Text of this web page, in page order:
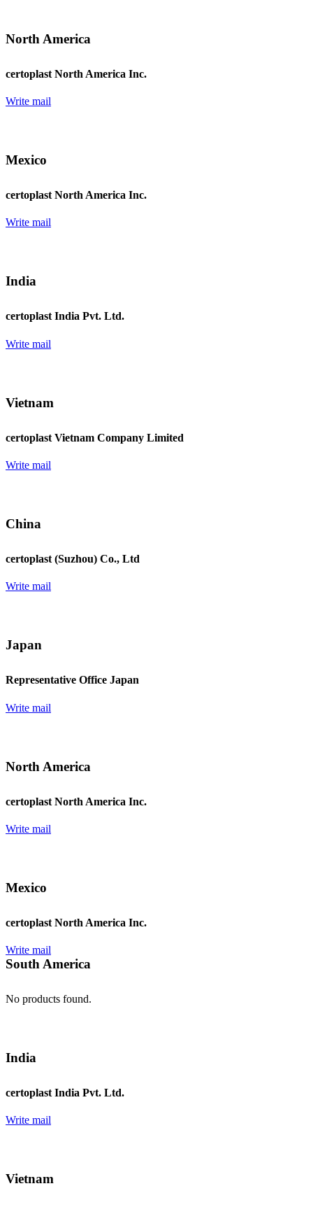
North America
certoplast North America Inc.
Write mail
Mexico
certoplast North America Inc.
Write mail
India
certoplast India Pvt. Ltd.
Write mail
Vietnam
certoplast Vietnam Company Limited
Write mail
China
certoplast (Suzhou) Co., Ltd
Write mail
Japan
Representative Office Japan
Write mail
North America
certoplast North America Inc.
Write mail
Mexico
certoplast North America Inc.
Write mail
South America
No products found.
India
certoplast India Pvt. Ltd.
Write mail
Vietnam